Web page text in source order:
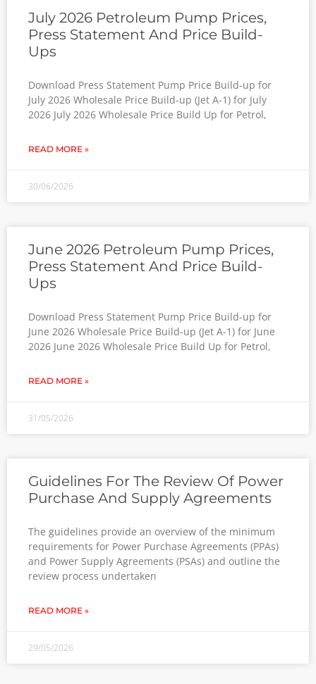
July 2026 Petroleum Pump Prices,
Press Statement And Price Build-
Ups
Download Press Statement Pump Price Build-up for
July 2026 Wholesale Price Build-up (Jet A-1) for July
2026 July 2026 Wholesale Price Build Up for Petrol,
READ MORE »
30/06/2026
June 2026 Petroleum Pump Prices,
Press Statement And Price Build-
Ups
Download Press Statement Pump Price Build-up for
June 2026 Wholesale Price Build-up (Jet A-1) for June
2026 June 2026 Wholesale Price Build Up for Petrol,
READ MORE »
31/05/2026
Guidelines For The Review Of Power
Purchase And Supply Agreements
The guidelines provide an overview of the minimum
requirements for Power Purchase Agreements (PPAs)
and Power Supply Agreements (PSAs) and outline the
review process undertaken
READ MORE »
29/05/2026